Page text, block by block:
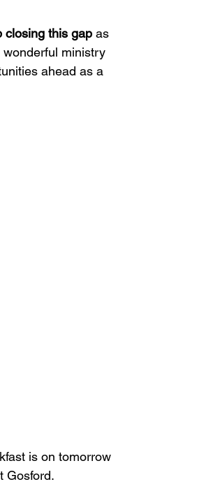
closing this gap as
ministry
ahead as a
is on tomorrow
Gosford.